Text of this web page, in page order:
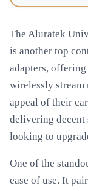
The Aluratek
is another top
adapters,
wirelessly
appeal of their
delivering decent
looking to
One of the
ease of use. It